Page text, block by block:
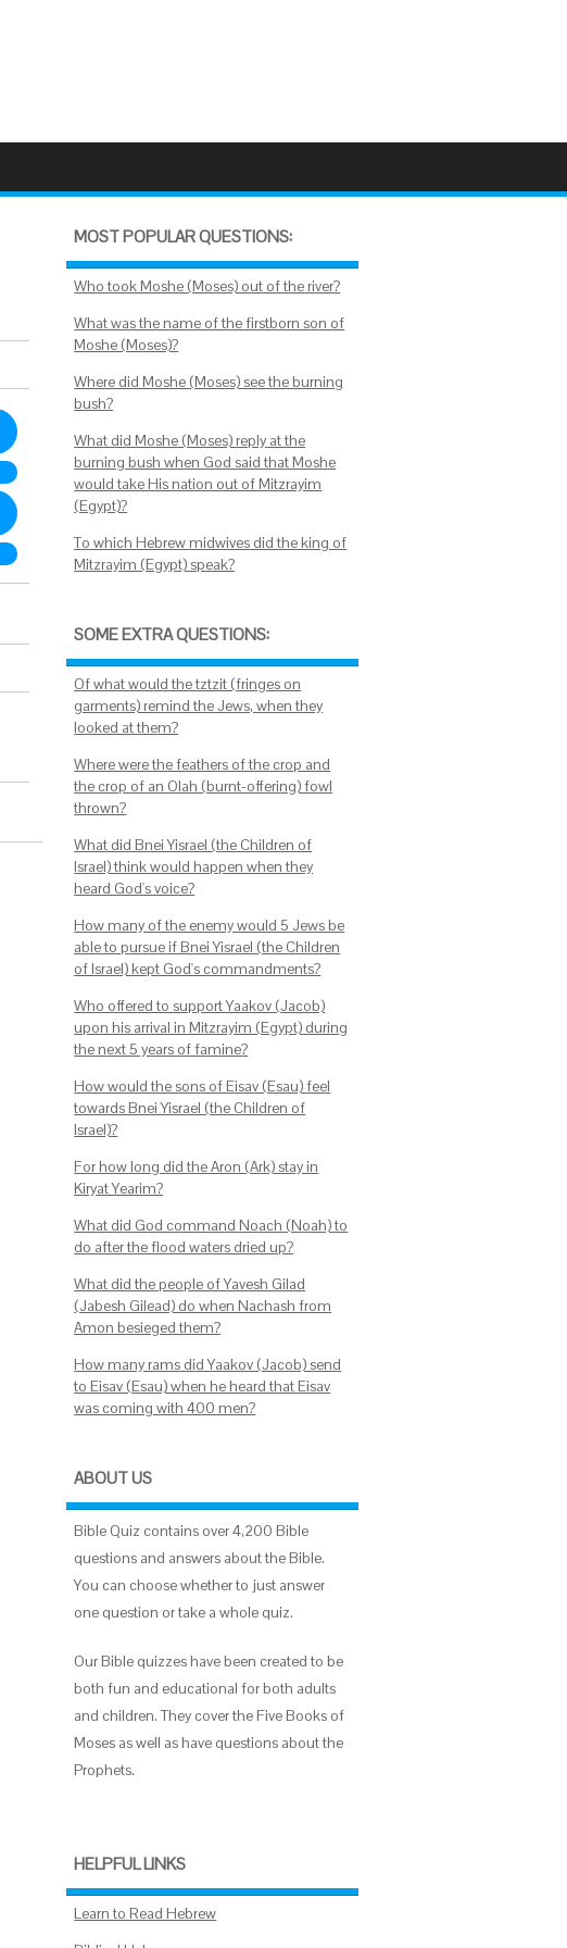
MOST POPULAR QUESTIONS:
Who took Moshe (Moses) out of the river?
What was the name of the firstborn son of
Moshe (Moses)?
Where did Moshe (Moses) see the burning
bush?
What did Moshe (Moses) reply at the
burning bush when God said that Moshe
would take His nation out of Mitzrayim
(Egypt)?
To which Hebrew midwives did the king of
Mitzrayim (Egypt) speak?
SOME EXTRA QUESTIONS:
Of what would the tztzit (fringes on
garments) remind the Jews, when they
looked at them?
Where were the feathers of the crop and
the crop of an Olah (burnt-offering) fowl
thrown?
What did Bnei Yisrael (the Children of
Israel) think would happen when they
heard God's voice?
How many of the enemy would 5 Jews be
able to pursue if Bnei Yisrael (the Children
of Israel) kept God's commandments?
Who offered to support Yaakov (Jacob)
upon his arrival in Mitzrayim (Egypt) during
the next 5 years of famine?
How would the sons of Eisav (Esau) feel
towards Bnei Yisrael (the Children of
Israel)?
For how long did the Aron (Ark) stay in
Kiryat Yearim?
What did God command Noach (Noah) to
do after the flood waters dried up?
What did the people of Yavesh Gilad
(Jabesh Gilead) do when Nachash from
Amon besieged them?
How many rams did Yaakov (Jacob) send
to Eisav (Esau) when he heard that Eisav
was coming with 400 men?
ABOUT US
Bible Quiz contains over 4,200 Bible
questions and answers about the Bible.
You can choose whether to just answer
one question or take a whole quiz.
Our Bible quizzes have been created to be
both fun and educational for both adults
and children. They cover the Five Books of
Moses as well as have questions about the
Prophets.
HELPFUL LINKS
Learn to Read Hebrew